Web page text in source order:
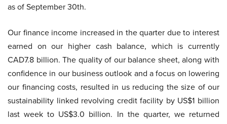
as of September 30th.
Our finance income increased in the quarter due to interest
earned on our higher cash balance, which is currently
CAD7.8 billion. The quality of our balance sheet, along with
confidence in our business outlook and a focus on lowering
our financing costs, resulted in us reducing the size of our
sustainability linked revolving credit facility by US$1 billion
last week to US$3.0 billion. In the quarter, we returned